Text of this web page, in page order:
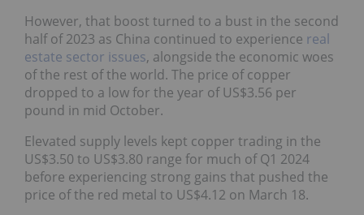
However, that boost turned to a bust in the second
half of 2023 as China continued to experience real
estate sector issues, alongside the economic woes
of the rest of the world. The price of copper
dropped to a low for the year of US$3.56 per
pound in mid October.
Elevated supply levels kept copper trading in the
US$3.50 to US$3.80 range for much of Q1 2024
before experiencing strong gains that pushed the
price of the red metal to US$4.12 on March 18.